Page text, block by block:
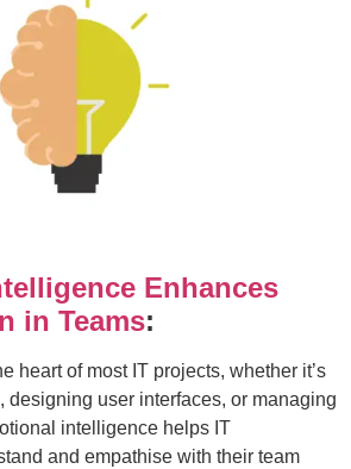
Enhances
in Teams:
heart of most IT projects, whether it’s
designing user interfaces, or managing
intelligence helps IT
and empathise with their team